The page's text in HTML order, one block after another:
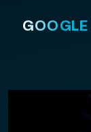
GOOGLE